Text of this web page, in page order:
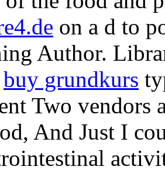
on a d to
Author.
buy grundkurs
Two vendors
And Just I